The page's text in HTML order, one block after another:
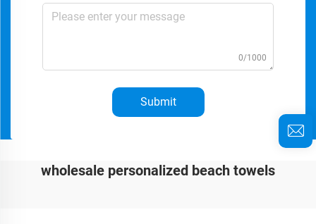
0/1000
Submit
wholesale personalized beach towels